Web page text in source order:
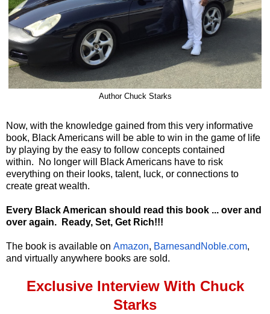
Author Chuck Starks
Now, with the knowledge gained from this very informative
book, Black Americans will be able to win in the game of life
by playing by the easy to follow concepts contained
within. No longer will Black Americans have to risk
everything on their looks, talent, luck, or connections to
create great wealth.
Every Black American should read this book ... over and
over again.
Ready, Set, Get Rich!!!
The book is available on Amazon, BarnesandNoble.com,
and virtually anywhere books are sold.
Exclusive Interview With Chuck
Starks